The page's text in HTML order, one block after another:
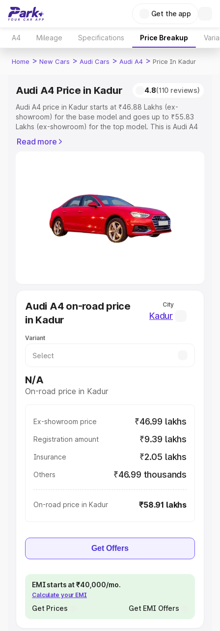
Get the app
A4 Mileage Specifications Price Breakup
Home > New Cars > Audi Cars > Audi A4 > Price In Kadur
Audi A4 Price in Kadur 4.8(110 reviews)
Audi A4 price in Kadur starts at ₹46.88 Lakhs (ex-
showroom) for the base model and goes up to ₹55.83
Lakhs (ex-showroom) for the top model. This is Audi A4
Registration Cost, Insurance Cost. Explore the complete
Explore Cars by Price Range
Cars Under 4 Lakhs|Cars Under 5 Lakhs|Cars Under 6
Cars Under 7 Lakhs|Cars Under 8 Lakhs
Under 10 Lakhs|Cars Under 20 Lakhs
Best Sedan Cars in India
Best Hatchback Cars in India
Best SUV Cars in India
Luxury Cars in India
Read more
Audi A4 on-road price
in Kadur
City
Kadur
Variant
N/A
On-road price in Kadur
Ex-showroom price ₹46.99 lakhs
Registration amount ₹9.39 lakhs
Insurance ₹2.05 lakhs
Others ₹46.99 thousands
On-road price in Kadur ₹58.91 lakhs
Get Offers
EMI starts at ₹40,000/mo.
Calculate your EMI
Get Prices Get EMI Offers